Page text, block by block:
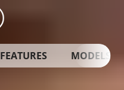
FEATURES MODELS